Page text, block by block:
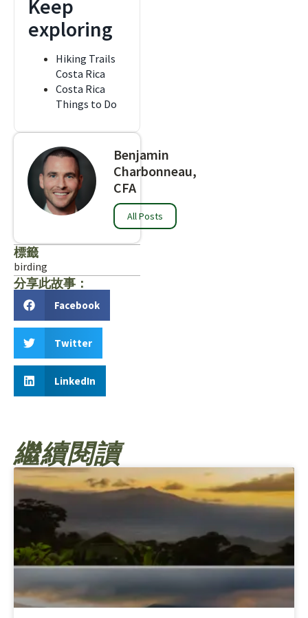
Keep
exploring
Hiking Trails
Costa Rica
Costa Rica
Things to Do
Benjamin
Charbonneau,
CFA
All Posts
標籤
birding
分享此故事：
Facebook
Twitter
LinkedIn
繼續閱讀